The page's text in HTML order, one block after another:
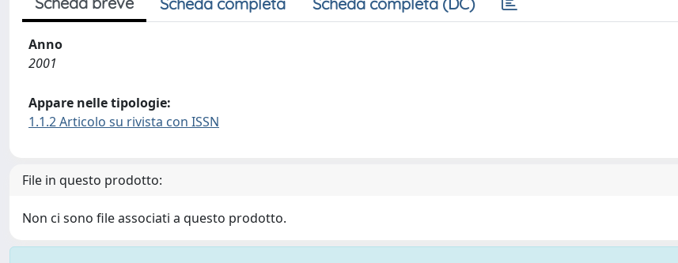
Anno
2001
Appare nelle tipologie:
1.1.2 Articolo su rivista con ISSN
File in questo prodotto:
Non ci sono file associati a questo prodotto.